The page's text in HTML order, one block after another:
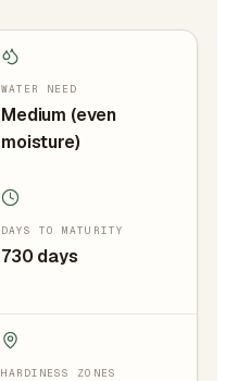
WATER NEED
Medium (even
moisture)
DAYS TO MATURITY
730 days
HARDINESS ZONES